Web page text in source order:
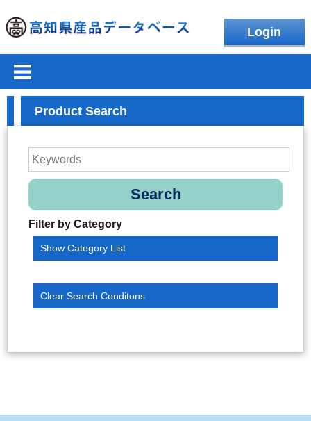
Login
Product Search
Search
Filter by Category
Show Category List
Clear Search Conditons